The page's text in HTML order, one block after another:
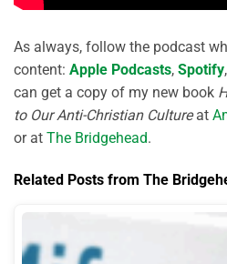
As always, follow the podcast
content: Apple Podcasts, Spotify,
can get a copy of my new book
to Our Anti-Christian Cultureat
or at The Bridgehead.
Related Posts from The